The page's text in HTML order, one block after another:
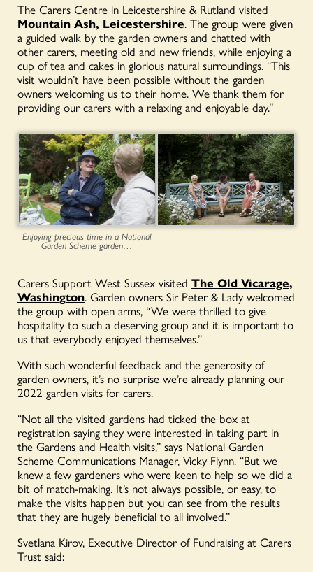
The Carers Centre in Leicestershire & Rutland visited
Mountain Ash, Leicestershire. The group were given
a guided walk by the garden owners and chatted with
other carers, meeting old and new friends, while enjoying a
cup of tea and cakes in glorious natural surroundings. “This
visit wouldn’t have been possible without the garden
owners welcoming us to their home. We thank them for
providing our carers with a relaxing and enjoyable day.”
Enjoying precious time in a National
Garden Scheme garden…
Carers Support West Sussex visited The Old Vicarage,
Washington. Garden owners Sir Peter & Lady welcomed
the group with open arms, “We were thrilled to give
hospitality to such a deserving group and it is important to
us that everybody enjoyed themselves.”
With such wonderful feedback and the generosity of
garden owners, it’s no surprise we’re already planning our
2022 garden visits for carers.
“Not all the visited gardens had ticked the box at
registration saying they were interested in taking part in
the Gardens and Health visits,” says National Garden
Scheme Communications Manager, Vicky Flynn. “But we
knew a few gardeners who were keen to help so we did a
bit of match-making. It’s not always possible, or easy, to
make the visits happen but you can see from the results
that they are hugely beneficial to all involved.”
Svetlana Kirov, Executive Director of Fundraising at Carers
Trust said: